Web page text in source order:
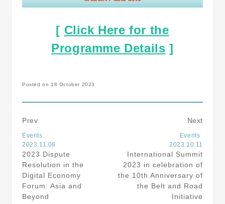
[ Click Here for the
Programme Details ]
Posted on 18 October 2023
Prev
Events
2023.11.08
2023 Dispute
Resolution in the
Digital Economy
Forum: Asia and
Beyond
Next
Events
2023.10.11
International Summit
2023 in celebration of
the 10th Anniversary of
the Belt and Road
Initiative